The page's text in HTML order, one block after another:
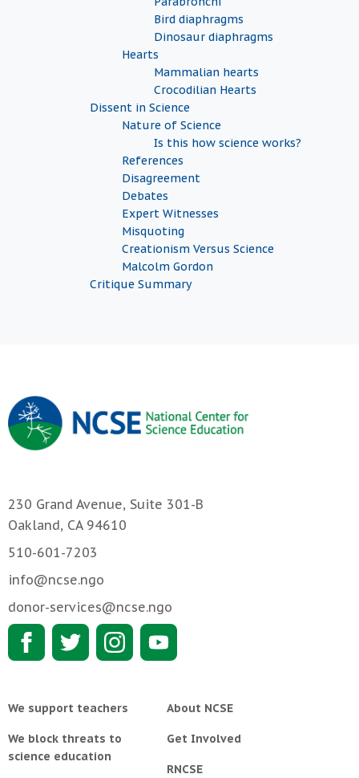
Bird diaphragms
Dinosaur diaphragms
Hearts
Mammalian hearts
Crocodilian Hearts
Dissent in Science
Nature of Science
Is this how science works?
References
Disagreement
Debates
Expert Witnesses
Misquoting
Creationism Versus Science
Malcolm Gordon
Critique Summary
230 Grand Avenue, Suite 301-B
Oakland, CA 94610
510-601-7203
info@ncse.ngo
donor-services@ncse.ngo
We support teachers
We block threats to
science education
About NCSE
Get Involved
RNCSE